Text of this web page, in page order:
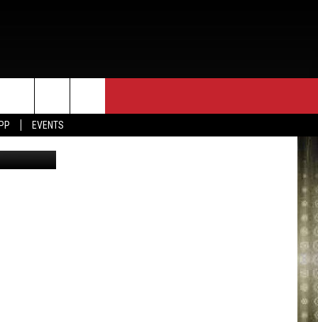
EVENTS
Youtube